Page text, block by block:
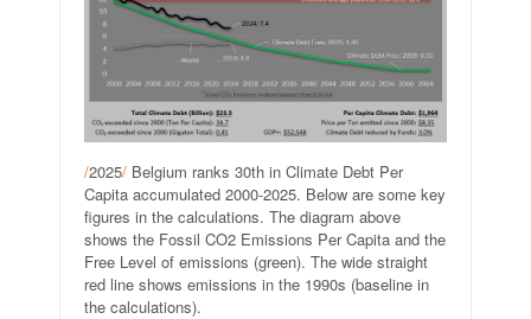
/2025/ Belgium ranks 30th in Climate Debt Per
Capita accumulated 2000-2025. Below are some key
figures in the calculations. The diagram above
shows the Fossil CO2 Emissions Per Capita and the
Free Level of emissions (green). The wide straight
red line shows emissions in the 1990s (baseline in
the calculations).